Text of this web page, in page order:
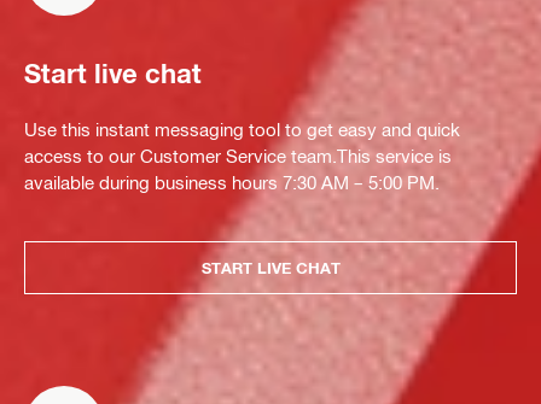
Start live chat
Use this instant messaging tool to get easy and quick
access to our Customer Service team.This service is
available during business hours 7:30 AM – 5:00 PM.
START LIVE CHAT